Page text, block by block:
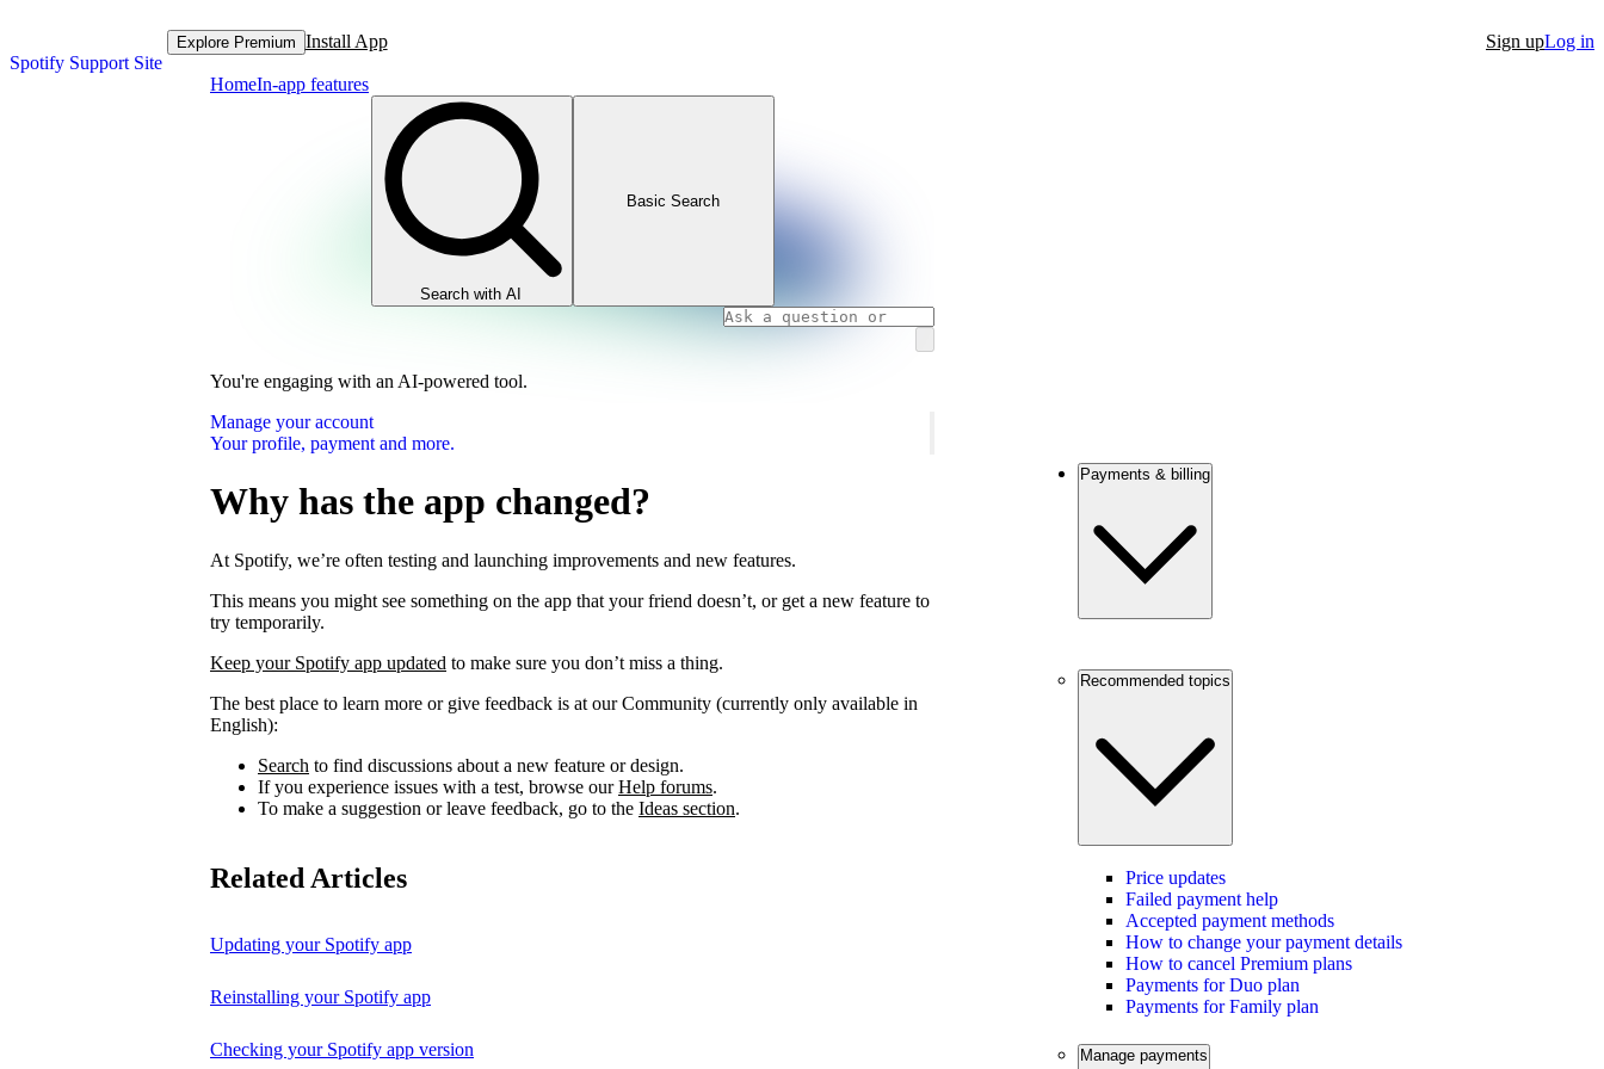
Spotify Support Site
Explore Premium Install App Sign upLog in
HomeIn-app features
Search with AI
Basic Search
You're engaging with an AI-powered tool.
Manage your account
Your profile, payment and more.
Why has the app changed?
At Spotify, we’re often testing and launching improvements and new features.
This means you might see something on the app that your friend doesn’t, or get a new feature to
try temporarily.
Keep your Spotify app updated to make sure you don’t miss a thing.
The best place to learn more or give feedback is at our Community (currently only available in
English):
Search to find discussions about a new feature or design.
If you experience issues with a test, browse ourHelp forums.
To make a suggestion or leave feedback, go to the Ideas section.
Related Articles
Updating your Spotify app
Reinstalling your Spotify app
Checking your Spotify app version
Payments & billing
Recommended topics
Price updates
Failed payment help
Accepted payment methods
How to change your payment details
How to cancel Premium plans
Payments for Duo plan
Payments for Family plan
Manage payments